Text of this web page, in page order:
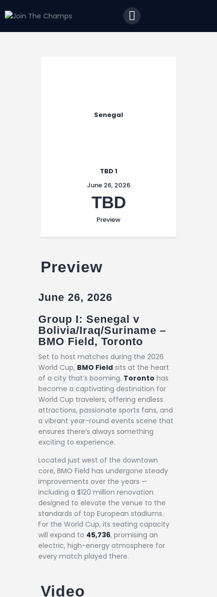
Senegal
TBD 1
June 26, 2026
TBD
Preview
Preview
June 26, 2026
Group I: Senegal v
Bolivia/Iraq/Suriname –
BMO Field, Toronto
Set to host matches during the 2026
World Cup, BMO Field sits at the heart
of a city that’s booming. Toronto has
become a captivating destination for
World Cup travelers, offering endless
attractions, passionate sports fans, and
a vibrant year-round events scene that
ensures there’s always something
exciting to experience.
Located just west of the downtown
core, BMO Field has undergone steady
improvements over the years —
including a $120 million renovation
designed to elevate the venue to the
standards of top European stadiums.
For the World Cup, its seating capacity
will expand to 45,736, promising an
electric, high-energy atmosphere for
every match played there.
Video